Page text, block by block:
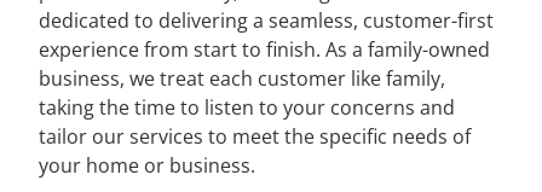
dedicated to delivering a seamless, customer-first
experience from start to finish. As a family-owned
business, we treat each customer like family,
taking the time to listen to your concerns and
tailor our services to meet the specific needs of
your home or business.